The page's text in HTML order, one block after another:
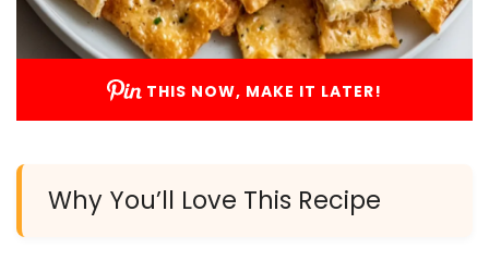
THIS NOW, MAKE IT LATER!
Why You’ll Love This Recipe